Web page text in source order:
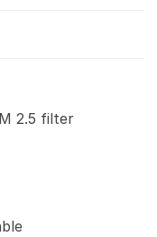
2.5 filter